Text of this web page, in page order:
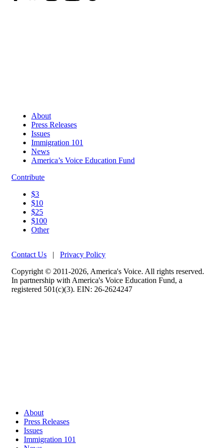
About
Press Releases
Issues
Immigration 101
News
America’s Voice Education Fund
Contribute
$3
$10
$25
$100
Other
Contact Us | Privacy Policy
Copyright © 2011-2026, America's Voice. All rights reserved.
In partnership with America's Voice Education Fund, a
registered 501(c)(3). EIN: 26-2624247
About
Press Releases
Issues
Immigration 101